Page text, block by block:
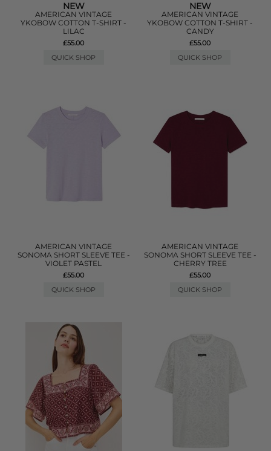
NEW
AMERICAN VINTAGE
YKOBOW COTTON T-SHIRT -
LILAC
£55.00
QUICK SHOP
NEW
AMERICAN VINTAGE
YKOBOW COTTON T-SHIRT -
CANDY
£55.00
QUICK SHOP
AMERICAN VINTAGE
SONOMA SHORT SLEEVE TEE -
VIOLET PASTEL
£55.00
QUICK SHOP
AMERICAN VINTAGE
SONOMA SHORT SLEEVE TEE -
CHERRY TREE
£55.00
QUICK SHOP